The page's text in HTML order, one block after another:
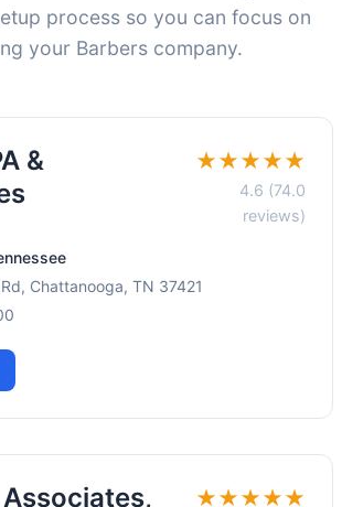
process so you can focus on
your Barbers company.
&
★★★★★
4.6 (74.0
reviews)
Chattanooga, TN 37421
★★★★★